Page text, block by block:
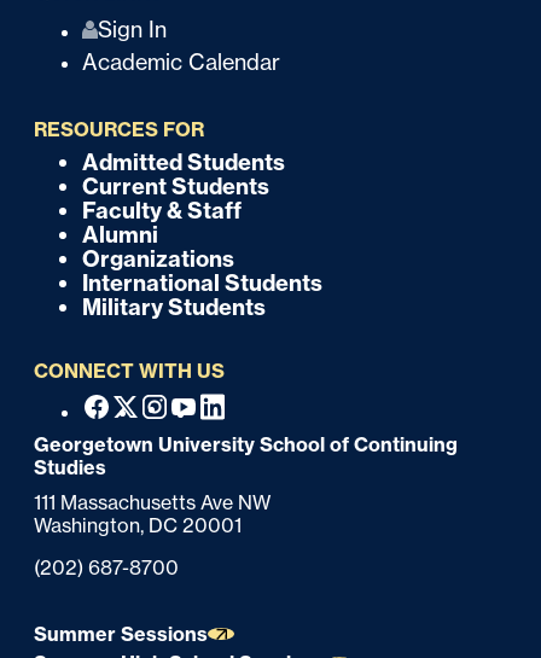
i
Sign In
Academic Calendar
RESOURCES FOR
r
Admitted Students
Current Students
Faculty & Staff
Alumni
Organizations
International Students
Military Students
CONNECT WITH US
o
o
t
e
r
Facebook
X Instagram
YoutubeLinkedin
Georgetown University School of Continuing
Studies
111 Massachusetts Ave NW
Washington, DC 20001
Phone:
(202) 687-8700
Summer Sessions